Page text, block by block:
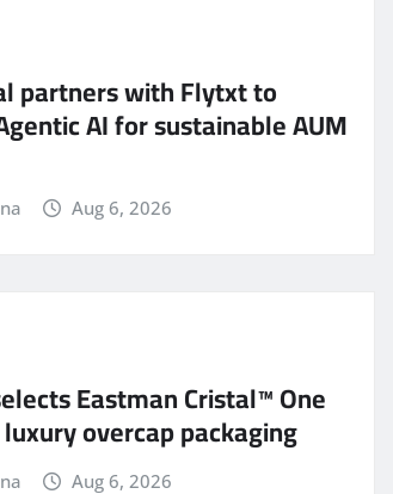
partners with Flytxt to
AI for sustainable AUM
Aug 6, 2026
Eastman Cristal™ One
overcap packaging
Aug 6, 2026